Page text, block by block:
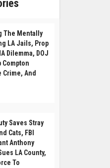
The Mentally
LA Jails, Prop
Dilemma, DOJ
Compton
Crime, And
Saves Stray
Cats, FBI
Anthony
LA County,
To